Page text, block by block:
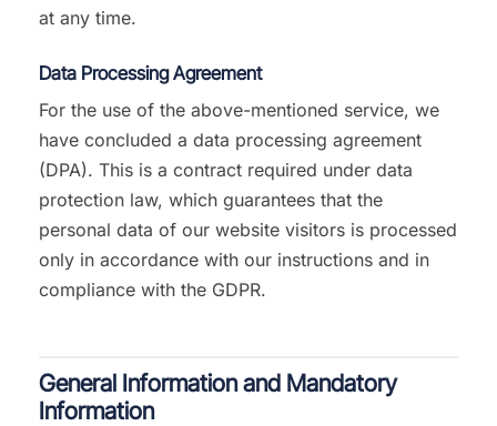
at any time.
Data Processing Agreement
For the use of the above-mentioned service, we
have concluded a data processing agreement
(DPA). This is a contract required under data
protection law, which guarantees that the
personal data of our website visitors is processed
only in accordance with our instructions and in
compliance with the GDPR.
General Information and Mandatory
Information